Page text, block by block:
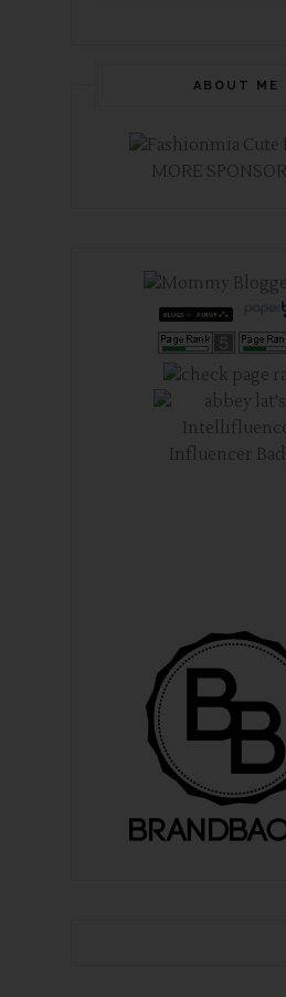
ABOUT ME
MORE